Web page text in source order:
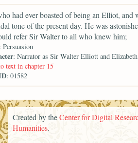
had ever boasted of being an Elliot, and
tone of the present day. He was
refer Sir Walter to all who knew him;
: Persuasion
: Narrator as Sir Walter Elliott and
text in chapter 15
: 01582
Created by theCenter for Digital
Humanities.